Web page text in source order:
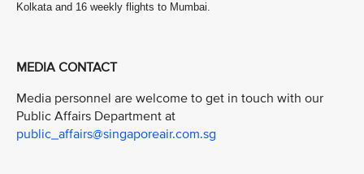
Kolkata and 16 weekly flights to Mumbai.
MEDIA CONTACT
Media personnel are welcome to get in touch with our
Public Affairs Department at
public_affairs@singaporeair.com.sg